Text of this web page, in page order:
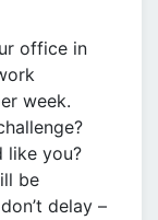
office in
week.
like you?
be
delay –